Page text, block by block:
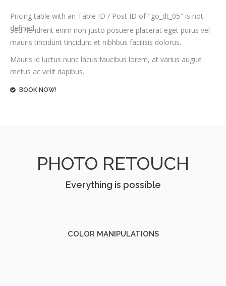
Pricing table with an Table ID / Post ID of "go_dt_05" is not
defined.
Sed hendrerit enim non justo posuere placerat eget purus vel
mauris tincidunt tincidunt et nibhbus facilisis dolorus.
Mauris id luctus nunc lacus faucibus lorem, at varius augue
metus ac velit dapibus.
BOOK NOW!
PHOTO RETOUCH
Everything is possible
COLOR MANIPULATIONS